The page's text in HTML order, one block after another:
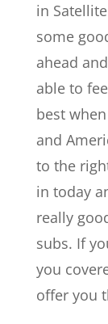
in
some
ahead
able to
best
and
to the
in today
really
subs. If
you
offer you